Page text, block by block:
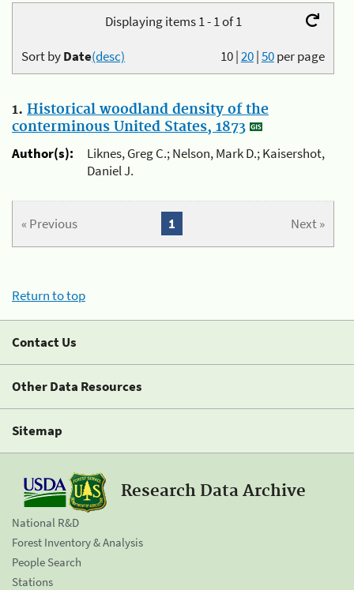
Displaying items 1 - 1 of 1
10|20|50per page
Sort byDate(desc)
1. Historical woodland density of the
conterminous United States, 1873
Author(s):
Liknes, Greg C.; Nelson, Mark D.; Kaisershot,
Daniel J.
« Previous Next »
1
Return to top
Contact Us
Other Data Resources
Sitemap
Research Data Archive
National R&D
Forest Inventory & Analysis
People Search
Stations